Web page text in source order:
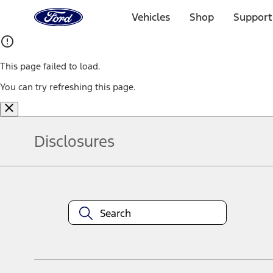
Home
Page
Vehicles Shop
This page failed to load.
You can try refreshing this page.
Disclosures
equipment at any time without incurring obligations. Your Ford
title and registration. Not all vehicles qualify for A/X/Z Plan.